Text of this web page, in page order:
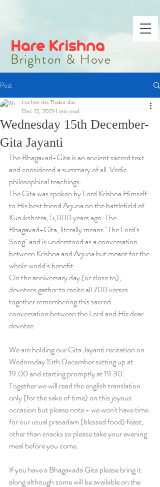
Hare Krishna
Brighton & Hove
Post
Wednesday 15th December-
Gita Jayanti
Lochan das Thakur das
Dec 12, 2021 1 min read
The Bhagavad-Gita is an ancient sacred text
and considered a summary of all  Vedic
philosophical teachings.
The Gita was spoken by Lord Krishna Himself
to His best friend Arjuna on the battlefield of
Kurukshetra, 5,000 years ago. The
Bhagavad-Gita, literally means "The Lord’s
Song" and is understood as a conversation
between Krishna and Arjuna but meant for the
whole world’s benefit.
On the anniversary day (or close to),
devotees gather to recite all 700 verses
together remembering this sacred
conversation between the Lord and His dear
devotee.
We are holding our Gita Jayanti recitation on
Wednesday 15th December setting up at
19.00 and starting promptly at 19.30.
Together we will read the english translation
only (for the sake of time) on this joyous
occasion but please note - we won't have time
for our usual prasadam (blessed food) feast,
other than snacks so please take your evening
meal before you come.
If you have a Bhagavada Gita please bring it
along although some will be available on the